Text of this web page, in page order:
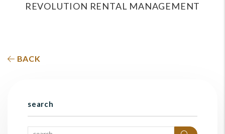
REVOLUTION RENTAL MANAGEMENT
BACK
search